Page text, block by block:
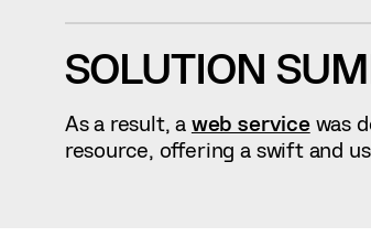
SOLUTION
As a result, a web servicewas
resource, offering a swift and